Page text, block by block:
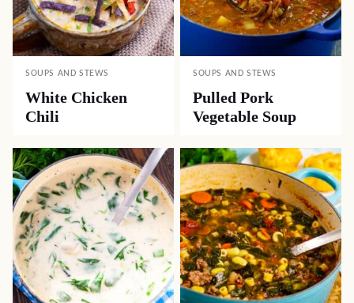
SOUPS AND STEWS
White Chicken
Chili
SOUPS AND STEWS
Pulled Pork
Vegetable Soup